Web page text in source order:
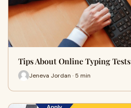
Tips About Online Typing Tests
Jeneva Jordan · 5 min